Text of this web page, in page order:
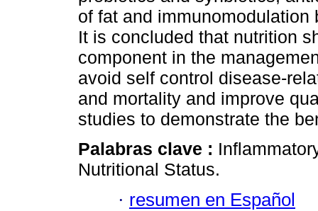
of fat and
It is concluded that nutrition
component in the
avoid self control disease-
and mortality and improve
studies to demonstrate the
Palabras clave :
Nutritional Status.
· resumen en Español